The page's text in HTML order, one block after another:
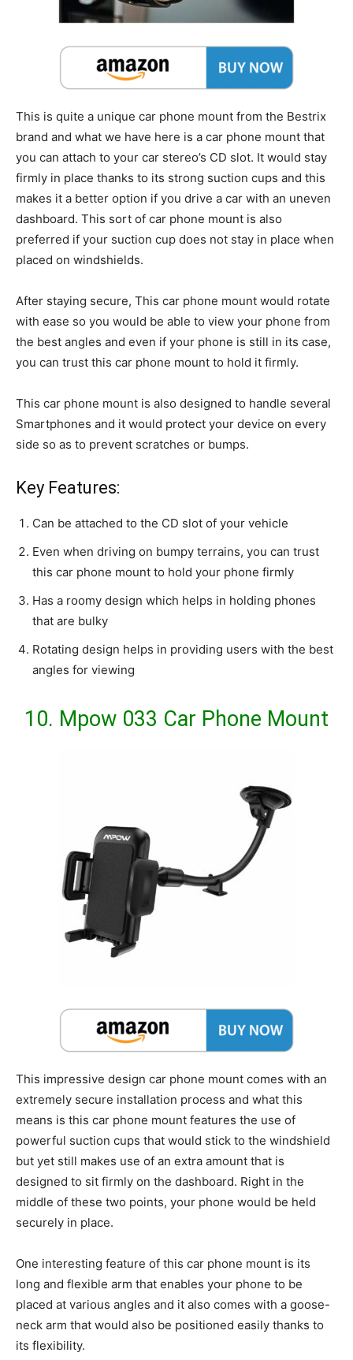
This is quite a unique car phone mount from the Bestrix
brand and what we have here is a car phone mount that
you can attach to your car stereo’s CD slot. It would stay
firmly in place thanks to its strong suction cups and this
makes it a better option if you drive a car with an uneven
dashboard. This sort of car phone mount is also
preferred if your suction cup does not stay in place when
placed on windshields.
After staying secure, This car phone mount would rotate
with ease so you would be able to view your phone from
the best angles and even if your phone is still in its case,
you can trust this car phone mount to hold it firmly.
This car phone mount is also designed to handle several
Smartphones and it would protect your device on every
side so as to prevent scratches or bumps.
Key Features:
Can be attached to the CD slot of your vehicle
Even when driving on bumpy terrains, you can trust
this car phone mount to hold your phone firmly
Has a roomy design which helps in holding phones
that are bulky
Rotating design helps in providing users with the best
angles for viewing
10. Mpow 033 Car Phone Mount
This impressive design car phone mount comes with an
extremely secure installation process and what this
means is this car phone mount features the use of
powerful suction cups that would stick to the windshield
but yet still makes use of an extra amount that is
designed to sit firmly on the dashboard. Right in the
middle of these two points, your phone would be held
securely in place.
One interesting feature of this car phone mount is its
long and flexible arm that enables your phone to be
placed at various angles and it also comes with a goose-
neck arm that would also be positioned easily thanks to
its flexibility.